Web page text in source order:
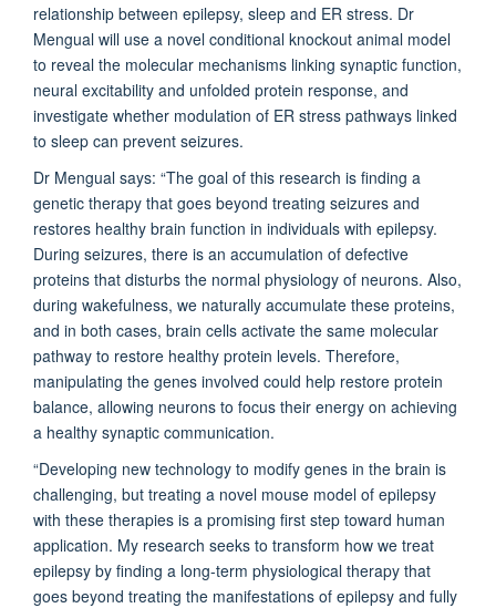
relationship between epilepsy, sleep and ER stress. Dr
Mengual will use a novel conditional knockout animal model
to reveal the molecular mechanisms linking synaptic function,
neural excitability and unfolded protein response, and
investigate whether modulation of ER stress pathways linked
to sleep can prevent seizures.
Dr Mengual says: “The goal of this research is finding a
genetic therapy that goes beyond treating seizures and
restores healthy brain function in individuals with epilepsy.
During seizures, there is an accumulation of defective
proteins that disturbs the normal physiology of neurons. Also,
during wakefulness, we naturally accumulate these proteins,
and in both cases, brain cells activate the same molecular
pathway to restore healthy protein levels. Therefore,
manipulating the genes involved could help restore protein
balance, allowing neurons to focus their energy on achieving
a healthy synaptic communication.
“Developing new technology to modify genes in the brain is
challenging, but treating a novel mouse model of epilepsy
with these therapies is a promising first step toward human
application. My research seeks to transform how we treat
epilepsy by finding a long-term physiological therapy that
goes beyond treating the manifestations of epilepsy and fully